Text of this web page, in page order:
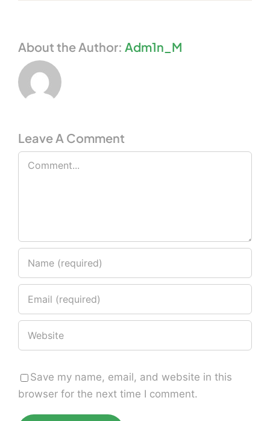
About the Author: Adm1n_M
Leave A Comment
Comment
Save my name, email, and website in this
browser for the next time I comment.